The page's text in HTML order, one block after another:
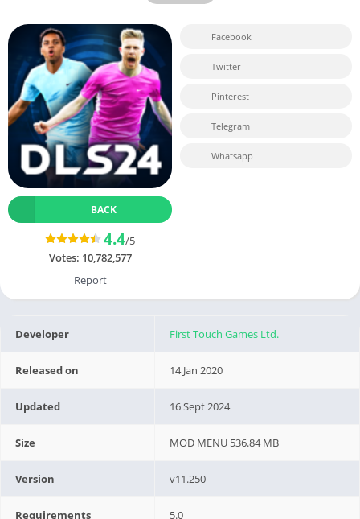
BACK
4.4/5
Votes: 10,782,577
Report
Facebook
Twitter
Pinterest
Telegram
Whatsapp
Developer First Touch Games Ltd.
Released on 14 Jan 2020
Updated 16 Sept 2024
Size MOD MENU 536.84 MB
Version v11.250
Requirements 5.0